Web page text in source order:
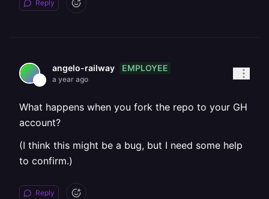
Reply
angelo-railway EMPLOYEE
a year ago
What happens when you fork the repo to your GH
account?
(I think this might be a bug, but I need some help
to confirm.)
Reply